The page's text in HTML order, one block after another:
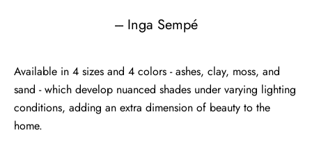
--- Inga Sempé
Available in 4 sizes and 4 colors - ashes, clay, moss, and
sand - which develop nuanced shades under varying lighting
conditions, adding an extra dimension of beauty to the
home.